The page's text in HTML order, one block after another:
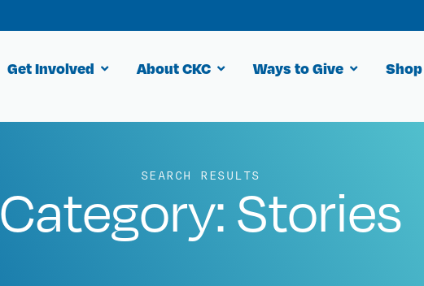
Get Involved About CKC Ways to Give Shop
SEARCH RESULTS
Category: Stories